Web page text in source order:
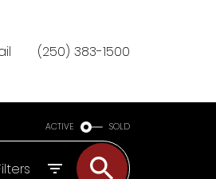
(250) 383-1500
ACTIVE SOLD